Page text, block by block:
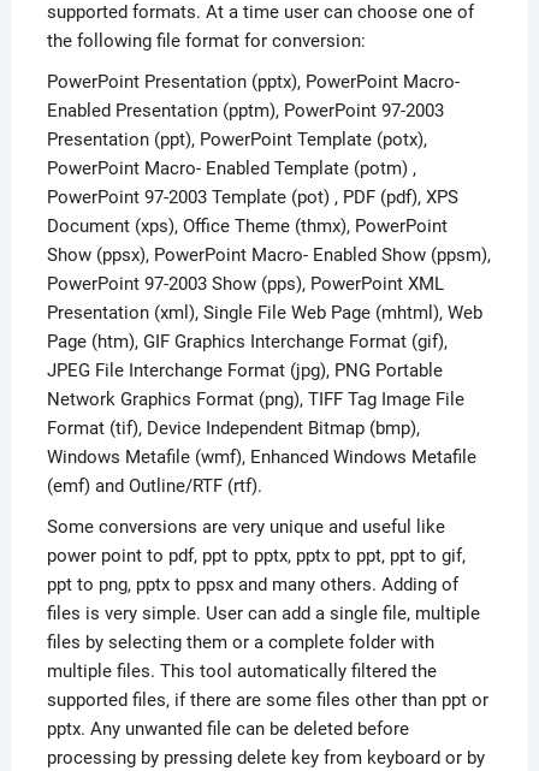
supported formats. At a time user can choose one of
the following file format for conversion:
PowerPoint Presentation (pptx), PowerPoint Macro-
Enabled Presentation (pptm), PowerPoint 97-2003
Presentation (ppt), PowerPoint Template (potx),
PowerPoint Macro- Enabled Template (potm) ,
PowerPoint 97-2003 Template (pot) , PDF (pdf), XPS
Document (xps), Office Theme (thmx), PowerPoint
Show (ppsx), PowerPoint Macro- Enabled Show (ppsm),
PowerPoint 97-2003 Show (pps), PowerPoint XML
Presentation (xml), Single File Web Page (mhtml), Web
Page (htm), GIF Graphics Interchange Format (gif),
JPEG File Interchange Format (jpg), PNG Portable
Network Graphics Format (png), TIFF Tag Image File
Format (tif), Device Independent Bitmap (bmp),
Windows Metafile (wmf), Enhanced Windows Metafile
(emf) and Outline/RTF (rtf).
Some conversions are very unique and useful like
power point to pdf, ppt to pptx, pptx to ppt, ppt to gif,
ppt to png, pptx to ppsx and many others. Adding of
files is very simple. User can add a single file, multiple
files by selecting them or a complete folder with
multiple files. This tool automatically filtered the
supported files, if there are some files other than ppt or
pptx. Any unwanted file can be deleted before
processing by pressing delete key from keyboard or by